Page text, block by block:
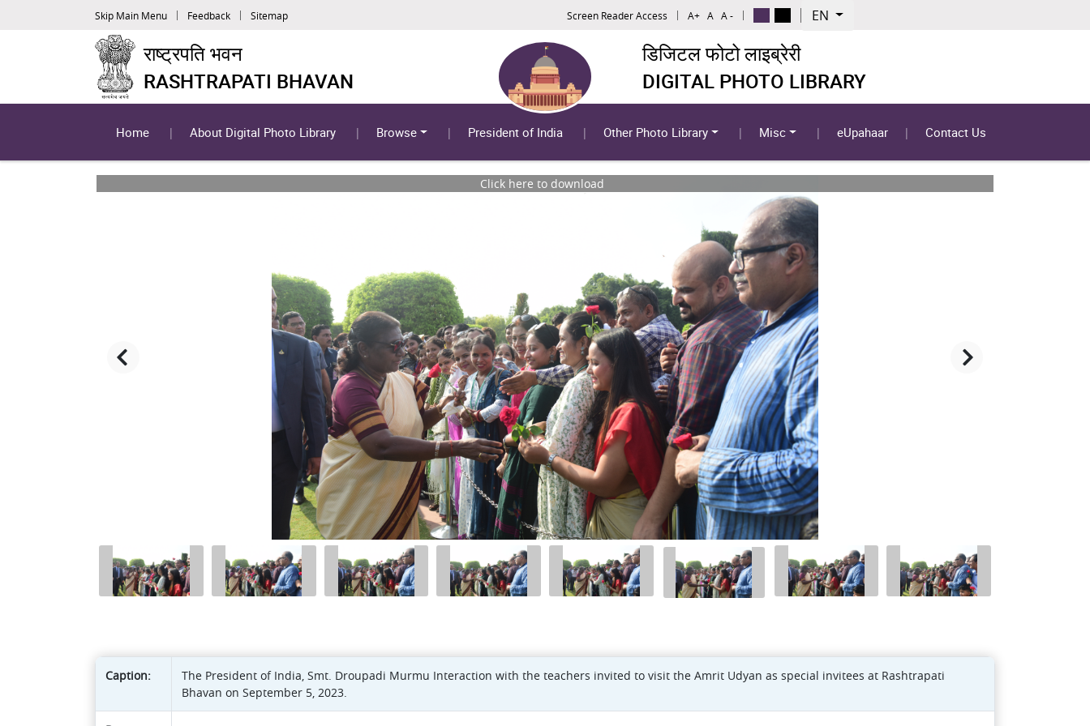
Skip Main Menu Feedback Sitemap Screen Reader Access A+ A A - EN
राष्ट्रपति भवन
RASHTRAPATI BHAVAN
डिजिटल फोटो लाइब्रेरी
DIGITAL PHOTO LIBRARY
Home About Digital Photo Library Browse President of India Other Photo Library Misc eUpahaar Contact Us
Click here to download
Caption:
The President of India, Smt. Droupadi Murmu Interaction with the teachers invited to visit the Amrit Udyan as special invitees at Rashtrapati
Bhavan on September 5, 2023.